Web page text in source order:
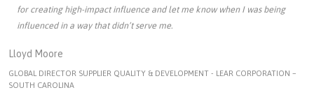
for creating high-impact influence and let me know when I was being
influenced in a way that didn’t serve me.
Lloyd Moore
GLOBAL DIRECTOR SUPPLIER QUALITY & DEVELOPMENT - LEAR CORPORATION –
SOUTH CAROLINA